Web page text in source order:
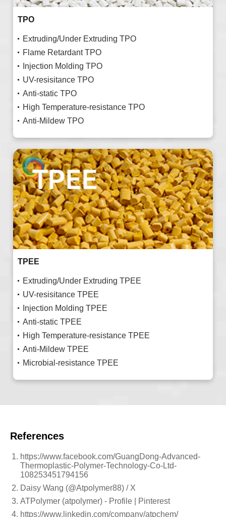
TPO
Extruding/Under Extruding TPO
Flame Retardant TPO
Injection Molding TPO
UV-resisitance TPO
Anti-static TPO
High Temperature-resistance TPO
Anti-Mildew TPO
TPEE
Extruding/Under Extruding TPEE
UV-resisitance TPEE
Injection Molding TPEE
Anti-static TPEE
High Temperature-resistance TPEE
Anti-Mildew TPEE
Microbial-resistance TPEE
References
https://www.facebook.com/GuangDong-Advanced-
Thermoplastic-Polymer-Technology-Co-Ltd-
108253451794156
Daisy Wang (@Atpolymer88) / X
ATPolymer (atpolymer) - Profile | Pinterest
https://www.linkedin.com/company/atpchem/